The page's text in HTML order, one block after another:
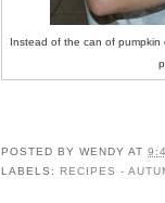
Instead of the can of
POSTED BYWENDY AT
LABELS: RECIPES -